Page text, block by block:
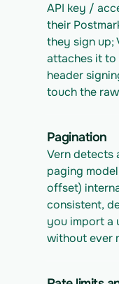
API key /
their
they sign up;
attaches it to
header
touch the
Pagination
Vern detects
paging
offset)
consistent,
you import a
without ever